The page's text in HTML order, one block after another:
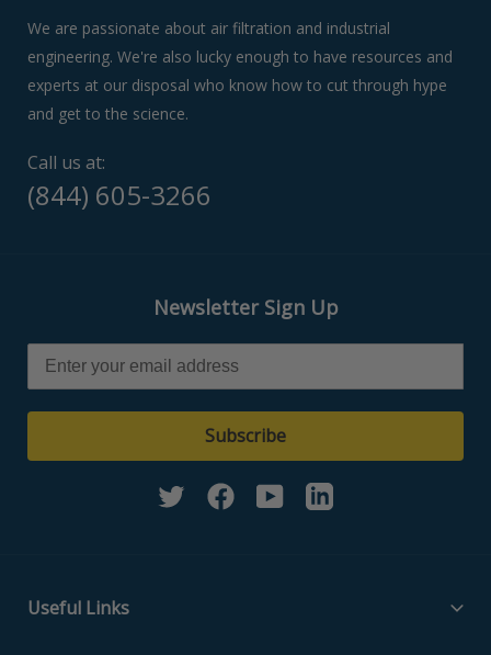
using
mobile
device
We are passionate about air filtration and industrial
engineering. We're also lucky enough to have resources and
experts at our disposal who know how to cut through hype
and get to the science.
Call us at:
(844) 605-3266
Newsletter Sign Up
Subscribe
TwitterFacebookYouTubeLinkedin
Useful Links